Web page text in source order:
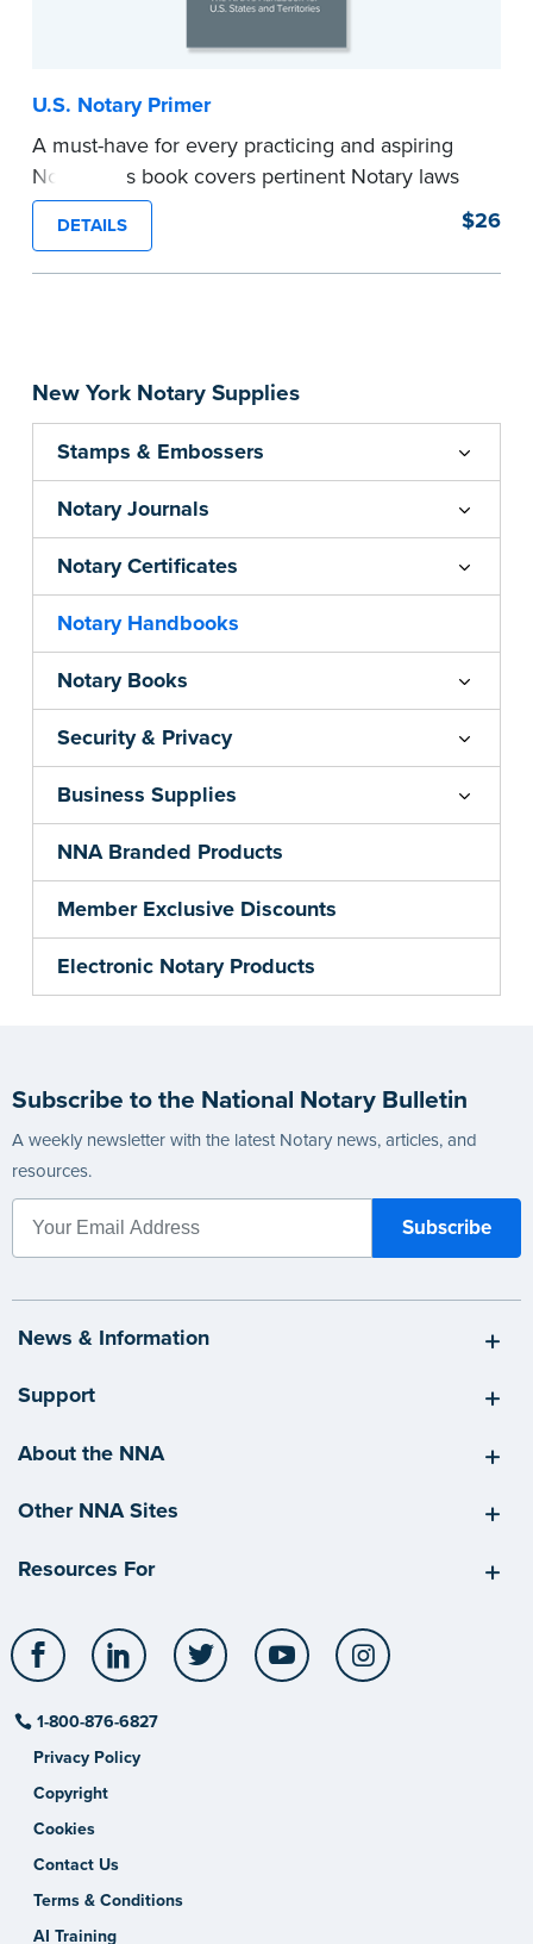
New York Notary Supplies
Stamps & Embossers
Notary Journals
Notary Certificates
Notary Handbooks
Notary Books
Security & Privacy
Business Supplies
NNA Branded Products
Member Exclusive Discounts
Electronic Notary Products
U.S. Notary Primer
A must-have for every practicing and aspiring
Notary, this book covers pertinent Notary laws
and valuable information and techniques you
can use to become a confident Notary and
perform worry-free notarizations. 19th edition.
DETAILS $26
Subscribe to the National Notary Bulletin
A weekly newsletter with the latest Notary news, articles, and
resources.
News & Information
Support
About the NNA
Other NNA Sites
Resources For
Facebook LinkedIn Twitter YouTube
1-800-876-6827
Privacy Policy
Copyright
Cookies
Contact Us
Terms & Conditions
AI Training